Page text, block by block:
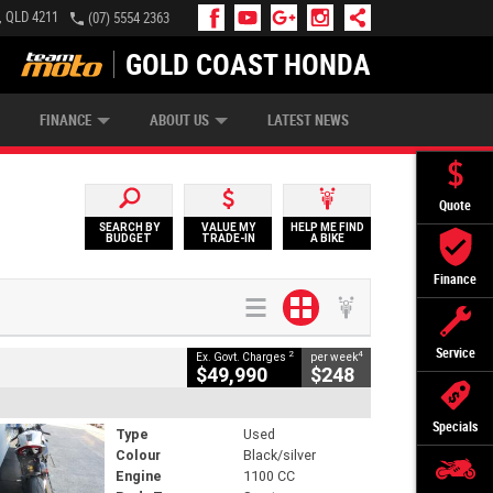
Quote
Finance
Service
Specials
4211 (07) 5554 2363
GOLD COAST HONDA
FINANCE
MONEY INSURE MY BIKE AFTERPAY
ABOUT US LATEST NEWS
SEARCH BY
BUDGET
VALUE MY
TRADE-IN
HELP ME FIND
A BIKE
Ex. Govt. Charges 2
$49,990
per week4
$248
Type
Used
Colour
Black/silver
Engine
1100 CC